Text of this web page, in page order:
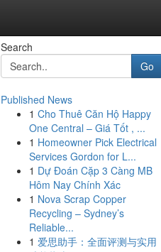
Search
Go
Published News
1 Cho Thuê Căn Hộ Happy
One Central – Giá Tốt , ...
1 Homeowner Pick Electrical
Services Gordon for L...
1 Dự Đoán Cặp 3 Càng MB
Hôm Nay Chính Xác
1 Nova Scrap Copper
Recycling – Sydney’s
Reliable...
1 爱思助手：全面评测与实用